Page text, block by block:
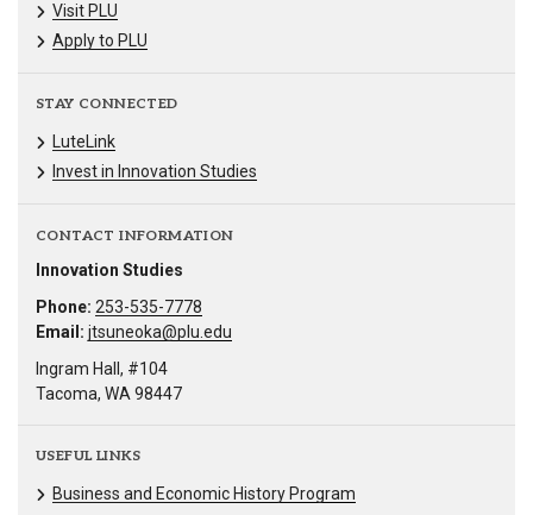
Visit PLU
Apply to PLU
STAY CONNECTED
LuteLink
Invest in Innovation Studies
CONTACT INFORMATION
Innovation Studies
Phone: 253-535-7778
Email: jtsuneoka@plu.edu
Ingram Hall, #104
Tacoma, WA 98447
USEFUL LINKS
Business and Economic History Program